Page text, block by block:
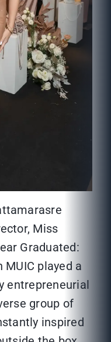
Miss
Graduated:
MUIC played a
entrepreneurial
group of
inspired